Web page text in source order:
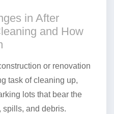
in After
and How
or renovation
task of cleaning up,
lots that bear the
spills, and debris.